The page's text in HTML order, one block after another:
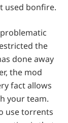
used bonfire.
the
done away
the mod
fact allows
your team.
use torrents